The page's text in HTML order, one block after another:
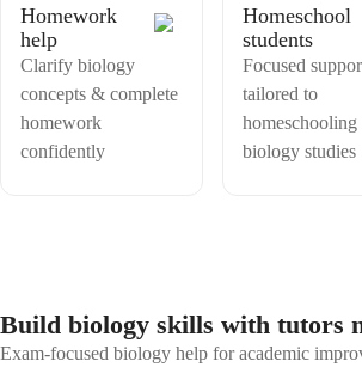
Homework
help
Clarify biology
concepts & complete
homework
confidently
Homeschool
students
Focused
tailored to
homeschooling
biology studies
Build biology skills with tutors
Exam-focused biology help for academic